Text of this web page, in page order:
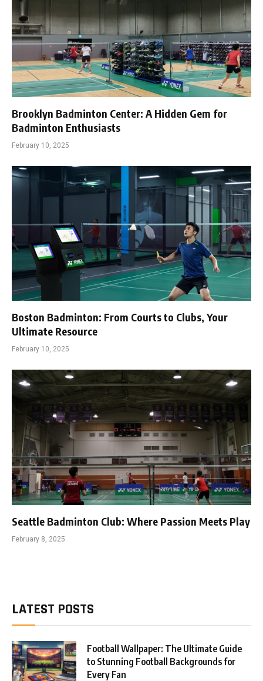
Brooklyn Badminton Center: A Hidden Gem for
Badminton Enthusiasts
February 10, 2025
Boston Badminton: From Courts to Clubs, Your
Ultimate Resource
February 10, 2025
Seattle Badminton Club: Where Passion Meets Play
February 8, 2025
LATEST POSTS
Football Wallpaper: The Ultimate Guide
to Stunning Football Backgrounds for
Every Fan